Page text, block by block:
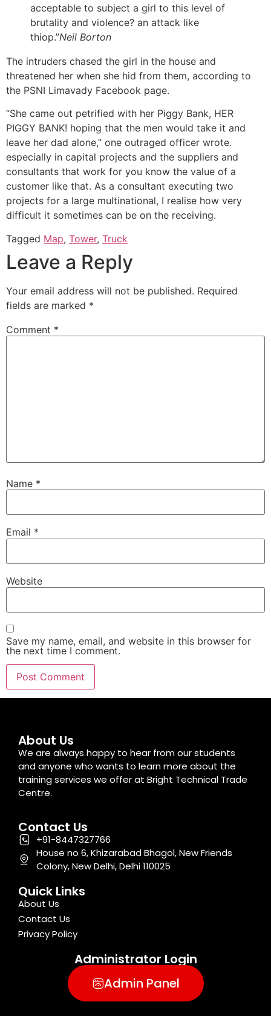
acceptable to subject a girl to this level of
brutality and violence? an attack like
thiop.”Neil Borton
The intruders chased the girl in the house and
threatened her when she hid from them, according to
the PSNI Limavady Facebook page.
“She came out petrified with her Piggy Bank, HER
PIGGY BANK! hoping that the men would take it and
leave her dad alone,” one outraged officer wrote.
especially in capital projects and the suppliers and
consultants that work for you know the value of a
customer like that. As a consultant executing two
projects for a large multinational, I realise how very
difficult it sometimes can be on the receiving.
Tagged Map, Tower, Truck
Leave a Reply
Your email address will not be published. Required
fields are marked *
Comment *
Name *
Email *
Website
Save my name, email, and website in this browser for
the next time I comment.
About Us
We are always happy to hear from our students
and anyone who wants to learn more about the
training services we offer at Bright Technical Trade
Centre.
Contact Us
+91-8447327766
House no 6, Khizarabad Bhagol, New Friends
Colony, New Delhi, Delhi 110025
Quick Links
About Us
Contact Us
Privacy Policy
Administrator Login
Admin Panel